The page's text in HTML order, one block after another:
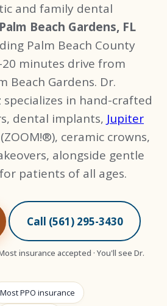
and family dental
Palm Beach Gardens, FL
Palm Beach County
minutes drive from
Beach Gardens. Dr.
in hand-crafted
dental implants, Jupiter
(ZOOM!®), ceramic crowns,
alongside gentle
patients of all ages.
Call (561) 295-3430
insurance accepted · You'll see Dr.
Most PPO insurance